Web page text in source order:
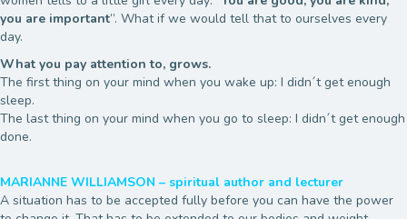
you are important”. What if we would tell that to ourselves every
day.
What you pay attention to, grows.
The first thing on your mind when you wake up: I didn´t get enough
sleep.
The last thing on your mind when you go to sleep: I didn´t get enough
done.
MARIANNE WILLIAMSON – spiritual author and lecturer
A situation has to be accepted fully before you can have the power